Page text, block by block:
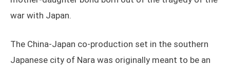
war with Japan.
The China-Japan co-production set in the southern
Japanese city of Nara was originally meant to be an